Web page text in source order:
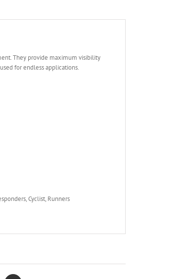
They provide maximum visibility
for endless applications.
Cyclist, Runners